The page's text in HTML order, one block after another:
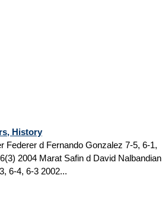
History
Federer d Fernando Gonzalez 7-5, 6-1,
2004 Marat Safin d David Nalbandian
6-4, 6-3 2002...